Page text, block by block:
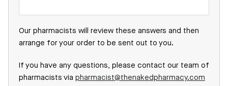
Our pharmacists will review these answers and then
arrange for your order to be sent out to you.
If you have any questions, please contact our team of
pharmacists via pharmacist@thenakedpharmacy.com